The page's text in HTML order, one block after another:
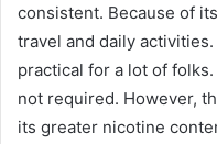
consistent. Because of
travel and daily
practical for a lot of
not required. However,
its greater nicotine